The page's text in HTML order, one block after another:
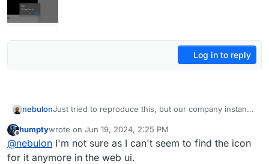
Log in to reply
nebulonJust tried to reproduce this, but our company instance
difference, but do you use the flutter or the react
version of the webui?
Offline
humptywrote on Jun 19, 2024, 2:25 PM
last edited by humptyJun 19, 2024, 2:26 PM
@nebulon I'm not sure as I can't seem to find the icon
for it anymore in the web ui.